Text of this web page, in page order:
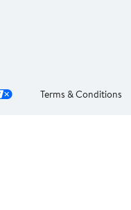
Terms & Conditions